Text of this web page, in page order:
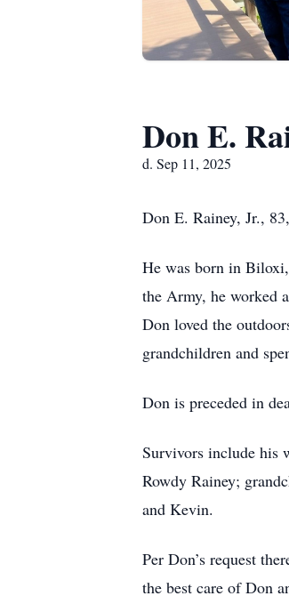
Don E.
d. Sep 11, 2025
Don E. Rainey, Jr.,
He was born in
the Army, he worked
Don loved the
grandchildren and
Don is preceded in
Survivors include his
Rowdy Rainey;
and Kevin.
Per Don’s request
the best care of Don